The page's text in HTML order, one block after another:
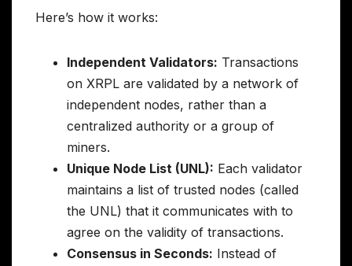
Here’s how it works:
Independent Validators: Transactions
on XRPL are validated by a network of
independent nodes, rather than a
centralized authority or a group of
miners.
Unique Node List (UNL): Each validator
maintains a list of trusted nodes (called
the UNL) that it communicates with to
agree on the validity of transactions.
Consensus in Seconds: Instead of